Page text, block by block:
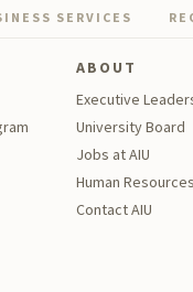
SERVICES
ABOUT
Executive
University Board
Jobs at AIU
Human Resources
Contact AIU